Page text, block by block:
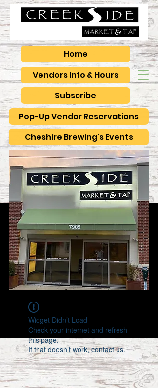
Vendors Info & Hours
Pop-Up Vendor Reservations
Subscribe
Home
Cheshire Brewing's Events
Widget Didn’t Load
Check your internet and refresh
this page.
If that doesn’t work, contact us.